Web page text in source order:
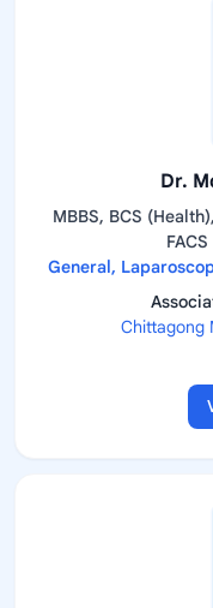
Dr.
MBBS, BCS
General,
Chittagong